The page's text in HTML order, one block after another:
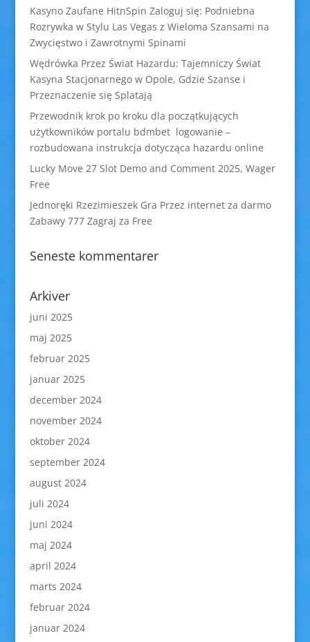
Kasyno Zaufane HitnSpin Zaloguj się: Podniebna
Rozrywka w Stylu Las Vegas z Wieloma Szansami na
Zwycięstwo i Zawrotnymi Spinami
Wędrówka Przez Świat Hazardu: Tajemniczy Świat
Kasyna Stacjonarnego w Opole, Gdzie Szanse i
Przeznaczenie się Splatają
Przewodnik krok po kroku dla początkujących
użytkowników portalu bdmbet logowanie –
rozbudowana instrukcja dotycząca hazardu online
Lucky Move 27 Slot Demo and Comment 2025, Wager
Free
Jednoręki Rzezimieszek Gra Przez internet za darmo
Zabawy 777 Zagraj za Free
Seneste kommentarer
Arkiver
juni 2025
maj 2025
februar 2025
januar 2025
december 2024
november 2024
oktober 2024
september 2024
august 2024
juli 2024
juni 2024
maj 2024
april 2024
marts 2024
februar 2024
januar 2024